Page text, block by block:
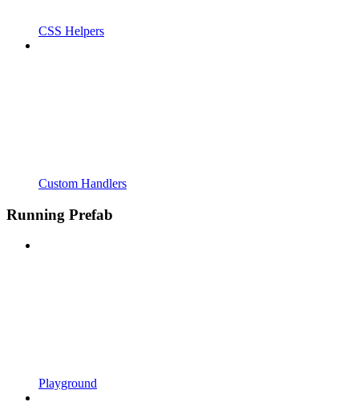
CSS Helpers
Custom Handlers
Running Prefab
Playground